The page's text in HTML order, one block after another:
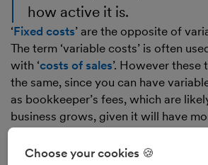
how active it is.
‘Fixed costs’ are the opposite of
The term ‘variable costs’ is often
with ‘costs of sales’. However
the same, since you can have
as bookkeeper’s fees, which are
business grows, given it will have
goods are made).
Choose your cookies 🍪